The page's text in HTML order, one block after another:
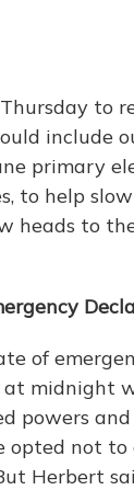
to
include
primary
to help
to the
of
midnight
powers
opted not
Herbert